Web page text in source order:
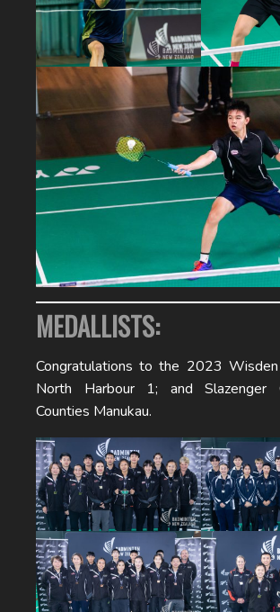
MEDALLISTS:
Congratulations to the 2023 Wisden
North Harbour 1; and Slazenger
Counties Manukau.